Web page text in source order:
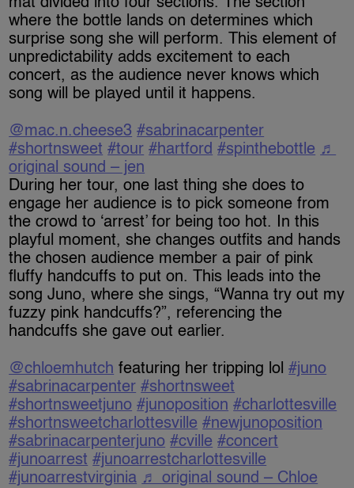
mat divided into four sections. The section
where the bottle lands on determines which
surprise song she will perform. This element of
unpredictability adds excitement to each
concert, as the audience never knows which
song will be played until it happens.
@mac.n.cheese3 #sabrinacarpenter
#shortnsweet #tour #hartford #spinthebottle ♬
original sound – jen
During her tour, one last thing she does to
engage her audience is to pick someone from
the crowd to ‘arrest’ for being too hot. In this
playful moment, she changes outfits and hands
the chosen audience member a pair of pink
fluffy handcuffs to put on. This leads into the
song Juno, where she sings, “Wanna try out my
fuzzy pink handcuffs?”, referencing the
handcuffs she gave out earlier.
@chloemhutch featuring her tripping lol#juno
#sabrinacarpenter #shortnsweet
#shortnsweetjuno #junoposition #charlottesville
#shortnsweetcharlottesville #newjunoposition
#sabrinacarpenterjuno #cville #concert
#junoarrest #junoarrestcharlottesville
#junoarrestvirginia ♬ original sound – Chloe